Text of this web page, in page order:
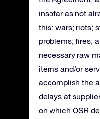
insofar as not
this: wars; riots;
problems; fires;
necessary raw
items and/or
accomplish the
delays at
on which OSR